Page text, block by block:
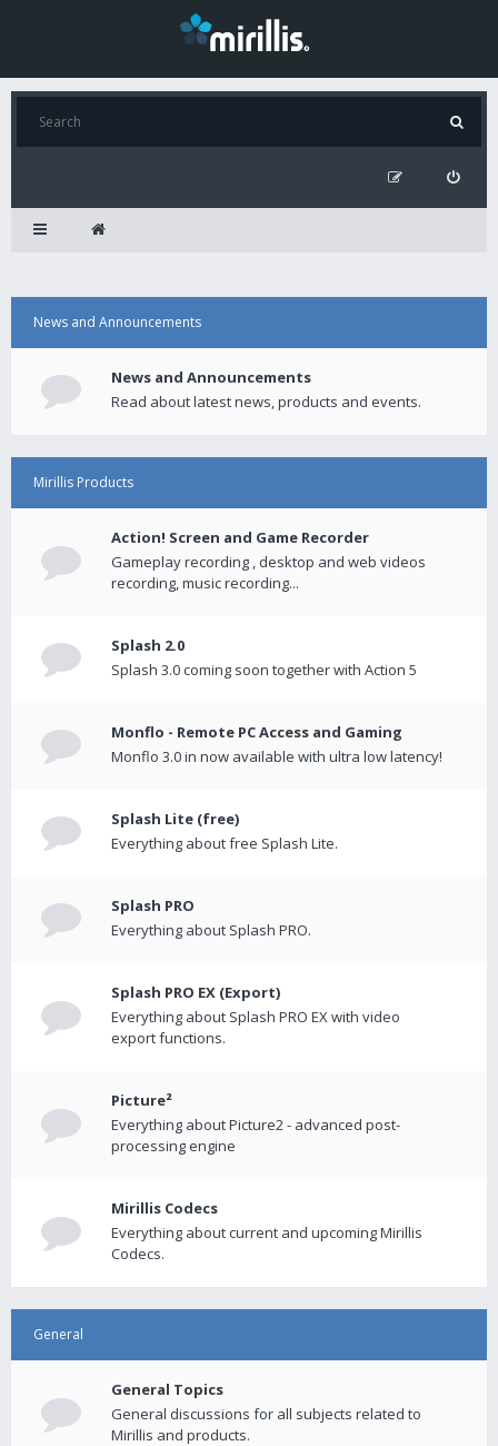
News and Announcements
News and Announcements
Read about latest news, products and events.
Mirillis Products
Action! Screen and Game Recorder
Gameplay recording , desktop and web videos
recording, music recording...
Splash 2.0
Splash 3.0 coming soon together with Action 5
Monflo - Remote PC Access and Gaming
Monflo 3.0 in now available with ultra low latency!
Splash Lite (free)
Everything about free Splash Lite.
Splash PRO
Everything about Splash PRO.
Splash PRO EX (Export)
Everything about Splash PRO EX with video
export functions.
Picture²
Everything about Picture2 - advanced post-
processing engine
Mirillis Codecs
Everything about current and upcoming Mirillis
Codecs.
General
General Topics
General discussions for all subjects related to
Mirillis and products.